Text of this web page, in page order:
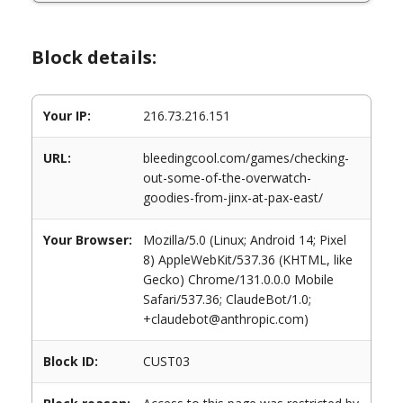
Block details:
Your IP: 216.73.216.151
URL:
bleedingcool.com/games/checking-
out-some-of-the-overwatch-
goodies-from-jinx-at-pax-east/
Your Browser:
Mozilla/5.0 (Linux; Android 14; Pixel
8) AppleWebKit/537.36 (KHTML, like
Gecko) Chrome/131.0.0.0 Mobile
Safari/537.36; ClaudeBot/1.0;
+claudebot@anthropic.com)
Block ID: CUST03